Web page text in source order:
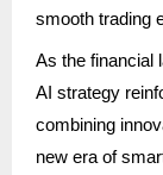
smooth trading
As the financial
AI strategy
combining
new era of